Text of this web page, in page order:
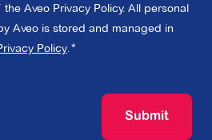
Aveo Privacy Policy. All personal
Aveo is stored and managed in
Policy.
Submit